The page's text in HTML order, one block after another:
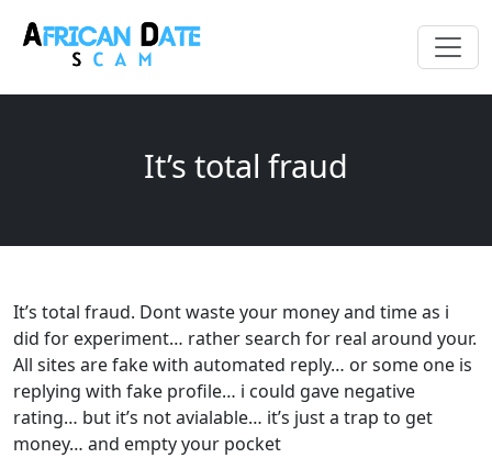
It’s total fraud
It’s total fraud. Dont waste your money and time as i
did for experiment… rather search for real around your.
All sites are fake with automated reply… or some one is
replying with fake profile… i could gave negative
rating… but it’s not avialable… it’s just a trap to get
money… and empty your pocket